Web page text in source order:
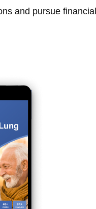
and pursue financial